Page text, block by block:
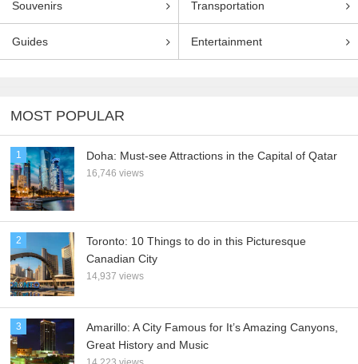
Souvenirs Transportation
Guides Entertainment
MOST POPULAR
1 Doha: Must-see Attractions in the Capital of Qatar
16,746 views
2
Toronto: 10 Things to do in this Picturesque
Canadian City
14,937 views
3
Amarillo: A City Famous for It’s Amazing Canyons,
Great History and Music